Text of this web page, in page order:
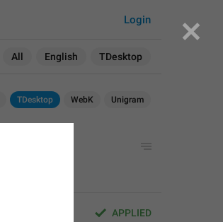
All English TDesktop
Login
TDesktop WebK Unigram
APPLIED